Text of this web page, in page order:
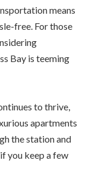
means
free. For those
Bay is teeming
to thrive,
apartments
the station and
you keep a few